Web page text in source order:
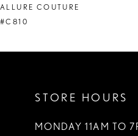
9
ALLURE COUTURE
#C810
STORE HOURS
MONDAY 11AM TO